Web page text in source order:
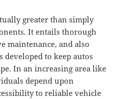
greater than simply
It entails thorough
maintenance, and also
developed to keep autos
In an increasing area like
depend upon
to reliable vehicle